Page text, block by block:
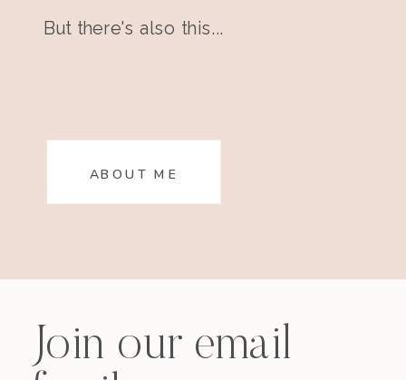
But there's also this...
ABOUT ME
Join our email